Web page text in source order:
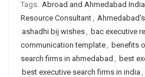
Tags: Abroad and Ahmedabad India
Resource Consultant,
ashadhi bij wishes, bac executive
communication template, benefits
search firms in ahmedabad , best
best executive search firms in india ,